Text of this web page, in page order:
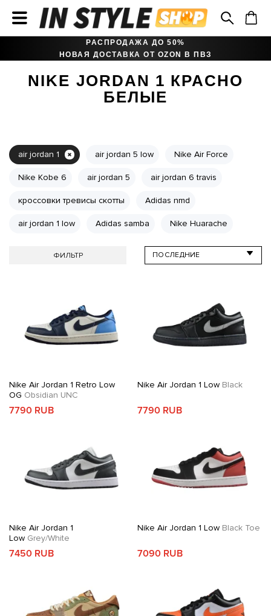
РАСПРОДАЖА ДО 50%
НОВАЯ ДОСТАВКА ОТ OZON В ПВЗ
NIKE JORDAN 1 КРАСНО
БЕЛЫЕ
air jordan 1 air jordan 5 low Nike Air Force
Nike Kobe 6 air jordan 5 air jordan 6 travis
кроссовки тревисы скотты Adidas nmd
air jordan 1 low Adidas samba Nike Huarache
ФИЛЬТР
Nike Air Jordan 1 Retro Low
OG Obsidian UNC
7790 RUB
Nike Air Jordan 1 LowBlack
7790 RUB
Nike Air Jordan 1
Low Grey/White
7450 RUB
Nike Air Jordan 1 LowBlack Toe
7090 RUB